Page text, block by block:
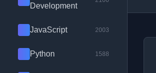
Development
JavaScript 2003
Python 1588